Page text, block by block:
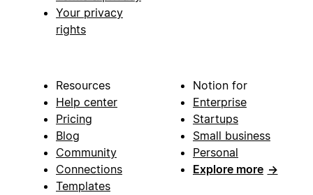
Your privacy
rights
Resources
Help center
Pricing
Blog
Community
Connections
Templates
Notion for
Enterprise
Startups
Small business
Personal
Explore more →